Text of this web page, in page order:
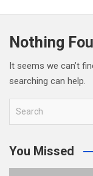
Nothing
It seems we can’t
searching can help.
r
c
You Missed